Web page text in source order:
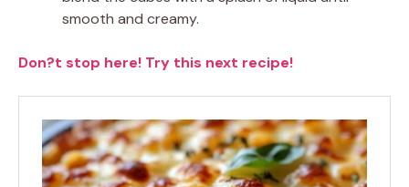
smooth and creamy.
Don?t stop here! Try this next recipe!